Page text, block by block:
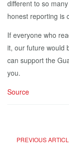
different to so
honest reporting is
If everyone who
it, our future would
can support the
you.
Source
PREVIOUS